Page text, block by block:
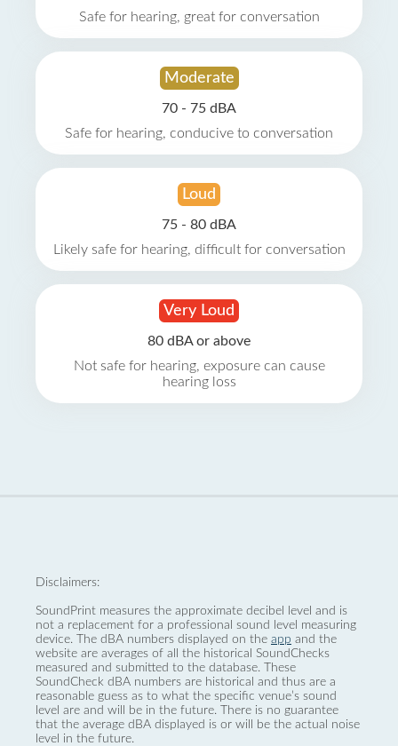
Safe for hearing, great for conversation
Moderate
70 - 75 dBA
Safe for hearing, conducive to conversation
Loud
75 - 80 dBA
Likely safe for hearing, difficult for conversation
Very Loud
80 dBA or above
Not safe for hearing, exposure can cause
hearing loss
Disclaimers:
SoundPrint measures the approximate decibel level and is
not a replacement for a professional sound level measuring
device. The dBA numbers displayed on the app and the
website are averages of all the historical SoundChecks
measured and submitted to the database. These
SoundCheck dBA numbers are historical and thus are a
reasonable guess as to what the specific venue’s sound
level are and will be in the future. There is no guarantee
that the average dBA displayed is or will be the actual noise
level in the future.